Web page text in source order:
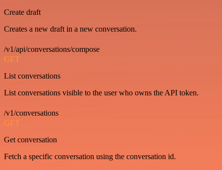
Create draft
Creates a new draft in a new conversation.
/v1/api/conversations/compose
GET
List conversations
List conversations visible to the user who owns the API token.
/v1/conversations
GET
Get conversation
Fetch a specific conversation using the conversation id.